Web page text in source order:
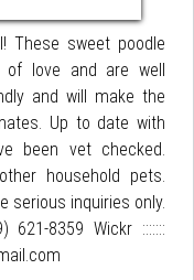
These sweet poodle
of love and are well
and will make the
Up to date with
been vet checked.
household pets.
serious inquiries only.
621-8359 Wickr :::::::